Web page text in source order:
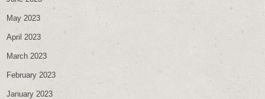
May 2023
April 2023
March 2023
February 2023
January 2023